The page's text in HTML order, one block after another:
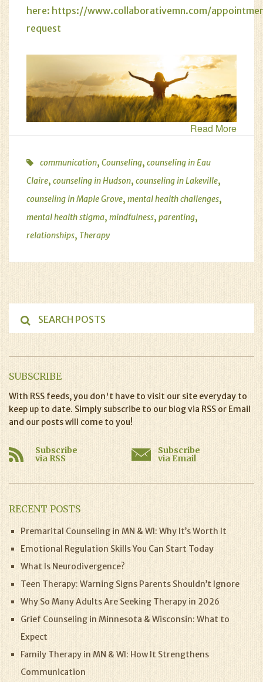
here: https://www.collaborativemn.com/
request
Read More
communication, Counseling, counseling in Eau
Claire, counseling in Hudson, counseling in Lakeville,
counseling in Maple Grove, mental health challenges,
mental health stigma, mindfulness, parenting,
relationships, Therapy
SUBSCRIBE
With RSS feeds, you don't have to visit our site everyday to
keep up to date. Simply subscribe to our blog via RSS or Email
and our posts will come to you!
Subscribe
via RSS
Subscribe
via Email
RECENT POSTS
Premarital Counseling in MN & WI: Why It’s Worth It
Emotional Regulation Skills You Can Start Today
What Is Neurodivergence?
Teen Therapy: Warning Signs Parents Shouldn’t Ignore
Why So Many Adults Are Seeking Therapy in 2026
Grief Counseling in Minnesota & Wisconsin: What to
Expect
Family Therapy in MN & WI: How It Strengthens
Communication